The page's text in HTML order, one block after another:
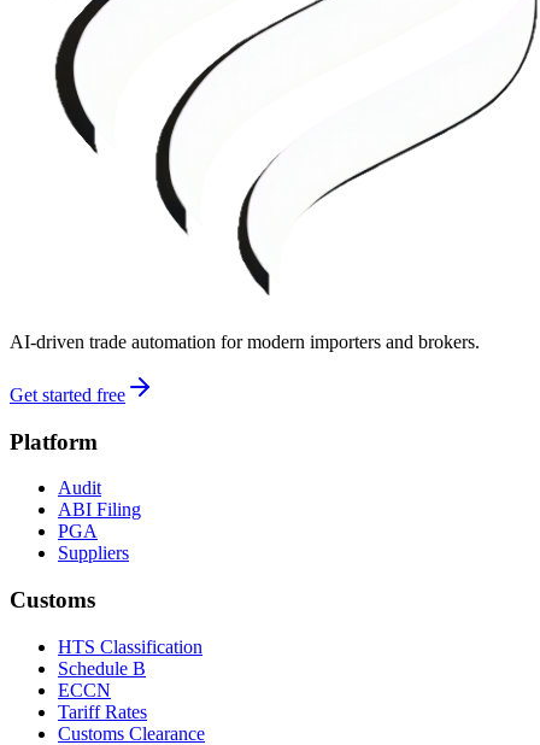
AI-driven trade automation for modern importers and brokers.
Get started free
Platform
Audit
ABI Filing
PGA
Suppliers
Customs
HTS Classification
Schedule B
ECCN
Tariff Rates
Customs Clearance